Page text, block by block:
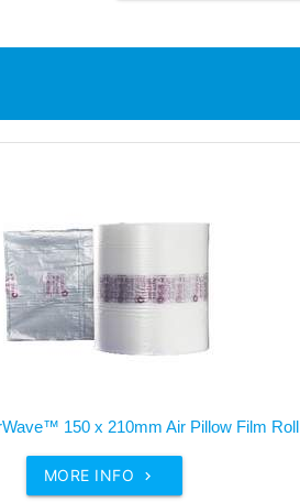
150 x 210mm Air Pillow Film Roll
MORE INFO 